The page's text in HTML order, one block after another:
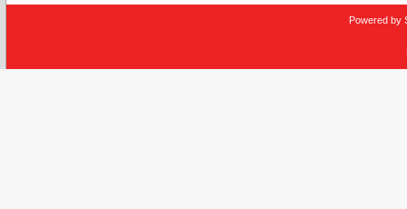
Powered by